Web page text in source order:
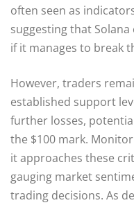
often seen as
suggesting that
if it manages to break
However, traders
established support
further losses,
the $100 mark.
it approaches these
gauging market
trading decisions. As